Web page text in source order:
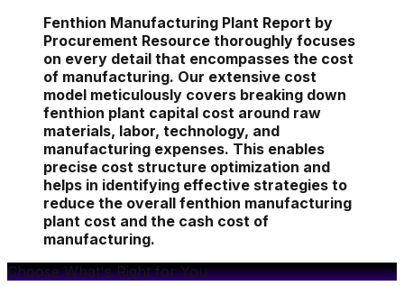
Fenthion Manufacturing Plant Report by
Procurement Resource thoroughly focuses
on every detail that encompasses the cost
of manufacturing. Our extensive cost
model meticulously covers breaking down
fenthion plant capital cost around raw
materials, labor, technology, and
manufacturing expenses. This enables
precise cost structure optimization and
helps in identifying effective strategies to
reduce the overall fenthion manufacturing
plant cost and the cash cost of
manufacturing.
Choose What's Right for You